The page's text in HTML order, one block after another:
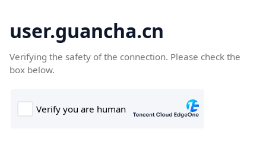
user.guancha.cn
Verifying the safety of the connection. Please check the
box below.